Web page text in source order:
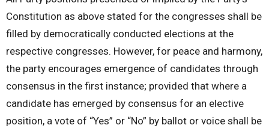
Constitution as above stated for the congresses shall be
filled by democratically conducted elections at the
respective congresses. However, for peace and harmony,
the party encourages emergence of candidates through
consensus in the first instance; provided that where a
candidate has emerged by consensus for an elective
position, a vote of “Yes” or “No” by ballot or voice shall be